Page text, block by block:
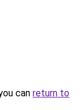
can return to